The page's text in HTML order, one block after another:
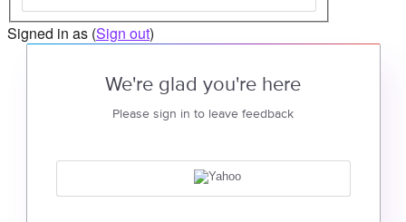
Signed in as (Sign out)
We're glad you're here
Please sign in to leave feedback